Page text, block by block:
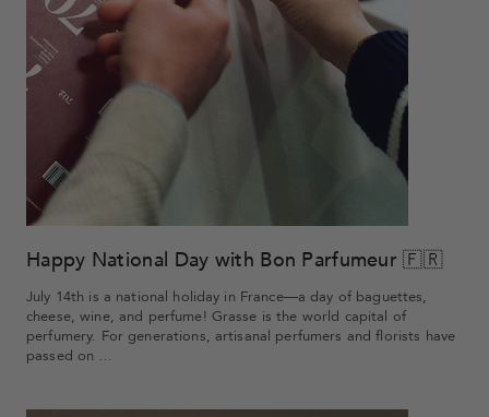
Happy National Day with Bon Parfumeur 🇫🇷
July 14th is a national holiday in France—a day of baguettes,
cheese, wine, and perfume! Grasse is the world capital of
perfumery. For generations, artisanal perfumers and florists have
passed on ...